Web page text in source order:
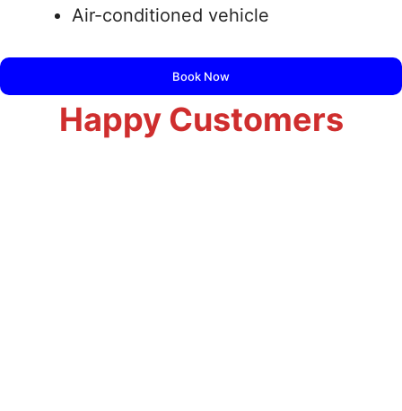
Air-conditioned vehicle
Book Now
Happy Customers